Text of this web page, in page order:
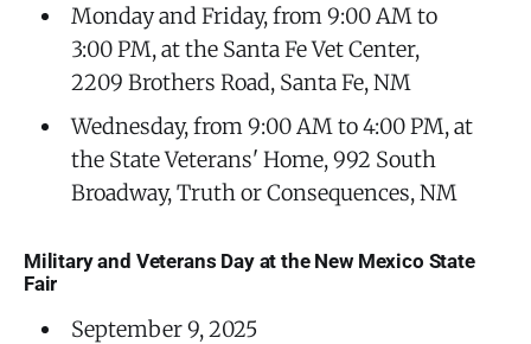
Monday and Friday, from 9:00 AM to
3:00 PM, at the Santa Fe Vet Center,
2209 Brothers Road, Santa Fe, NM
Wednesday, from 9:00 AM to 4:00 PM, at
the State Veterans' Home, 992 South
Broadway, Truth or Consequences, NM
Military and Veterans Day at the New Mexico State
Fair
September 9, 2025